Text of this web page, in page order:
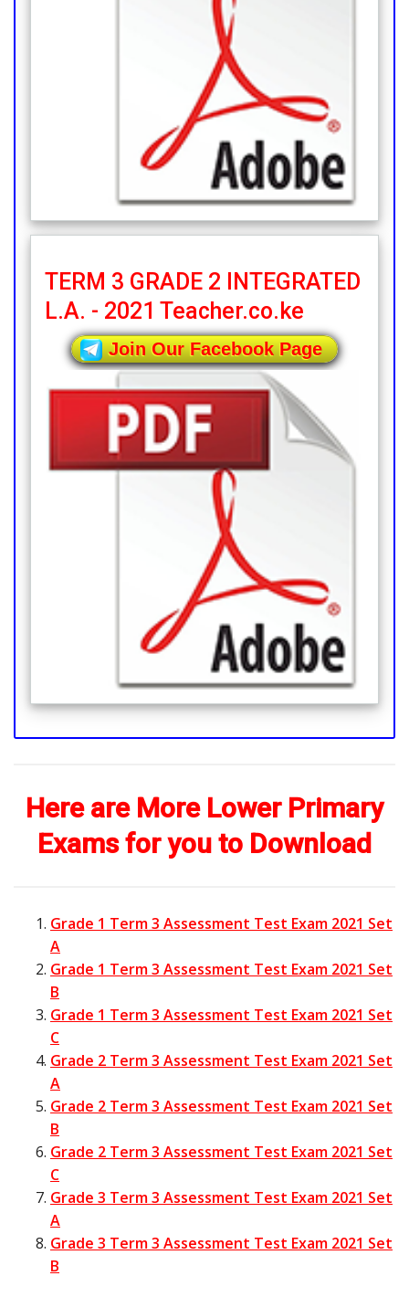
TERM 3 GRADE 2 INTEGRATED
L.A. - 2021 Teacher.co.ke
Join Our Facebook Page
Here are More Lower Primary
Exams for you to Download
Grade 1 Term 3 Assessment Test Exam 2021 Set
A
Grade 1 Term 3 Assessment Test Exam 2021 Set
B
Grade 1 Term 3 Assessment Test Exam 2021 Set
C
Grade 2 Term 3 Assessment Test Exam 2021 Set
A
Grade 2 Term 3 Assessment Test Exam 2021 Set
B
Grade 2 Term 3 Assessment Test Exam 2021 Set
C
Grade 3 Term 3 Assessment Test Exam 2021 Set
A
Grade 3 Term 3 Assessment Test Exam 2021 Set
B